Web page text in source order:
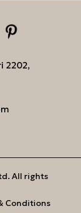
2202,
All rights
Conditions